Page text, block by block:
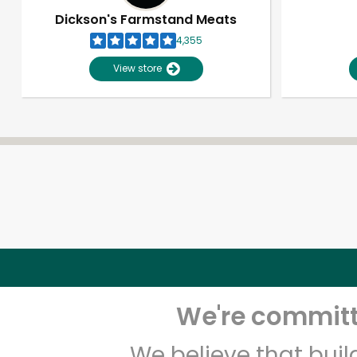
Dickson's Farmstand Meats
4,355
View store
We're